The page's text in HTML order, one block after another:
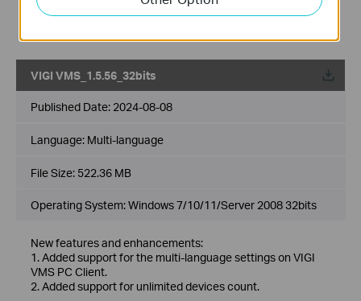
accounts.
7. Added support for DDNS.
VIGI VMS_1.5.56_32bits
Published Date: 2024-08-08
Language: Multi-language
File Size: 522.36 MB
Operating System: Windows 7/10/11/Server 2008 32bits
New features and enhancements:
1. Added support for the multi-language settings on VIGI
VMS PC Client.
2. Added support for unlimited devices count.